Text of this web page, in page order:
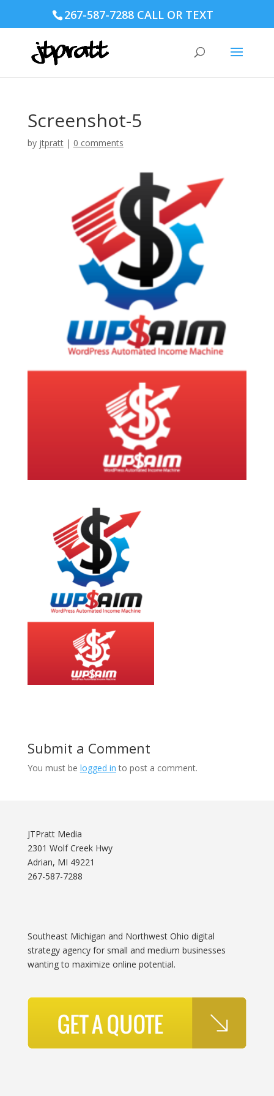
267-587-7288 CALL OR TEXT
Screenshot-5
by jtpratt| 0 comments
Submit a Comment
You must be logged in to post a comment.
JTPratt Media
2301 Wolf Creek Hwy
Adrian, MI 49221
267-587-7288
Southeast Michigan and Northwest Ohio digital
strategy agency for small and medium businesses
wanting to maximize online potential.